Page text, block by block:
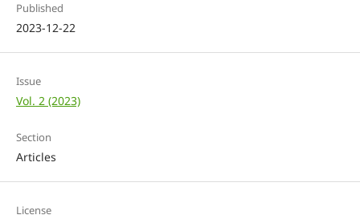
Published
2023-12-22
Issue
Vol. 2 (2023)
Section
Articles
License